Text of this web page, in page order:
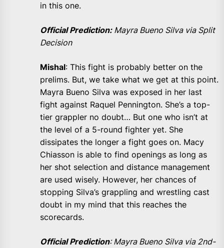
in this one.
Official Prediction: Mayra Bueno Silva via Split
Decision
Mishal: This fight is probably better on the
prelims. But, we take what we get at this point.
Mayra Bueno Silva was exposed in her last
fight against Raquel Pennington. She’s a top-
tier grappler no doubt… But one who isn’t at
the level of a 5-round fighter yet. She
dissipates the longer a fight goes on. Macy
Chiasson is able to find openings as long as
her shot selection and distance management
are used wisely. However, her chances of
stopping Silva’s grappling and wrestling cast
doubt in my mind that this reaches the
scorecards.
Official Prediction: Mayra Bueno Silva via 2nd-